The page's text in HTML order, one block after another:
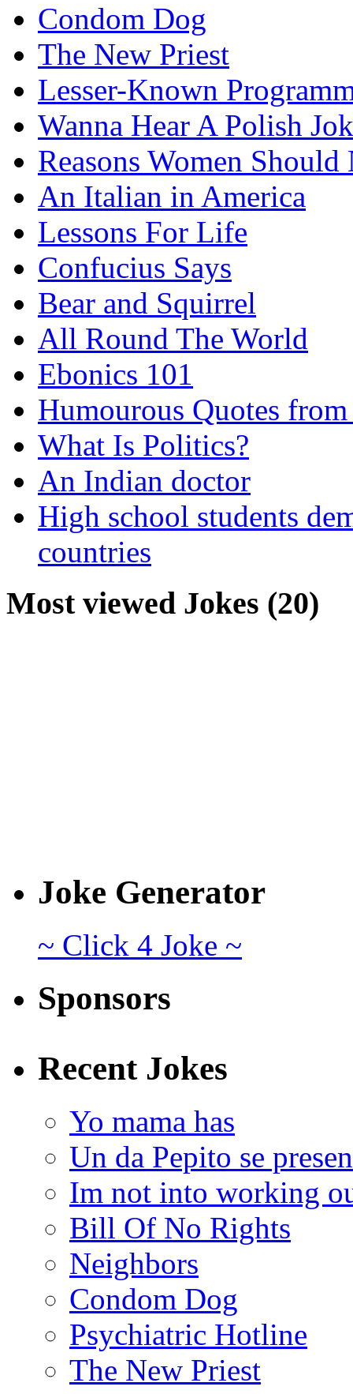
Condom Dog
The New Priest
Lesser-Known
Wanna Hear A Polish
Reasons Women
An Italian in America
Lessons For Life
Confucius Says
Bear and Squirrel
All Round The World
Ebonics 101
Humourous Quotes
What Is Politics?
An Indian doctor
High school students
countries
Most viewed Jokes (20)
Joke Generator
~ Click 4 Joke ~
Sponsors
Recent Jokes
Yo mama has
Un da Pepito se
Im not into working
Bill Of No Rights
Neighbors
Condom Dog
Psychiatric Hotline
The New Priest